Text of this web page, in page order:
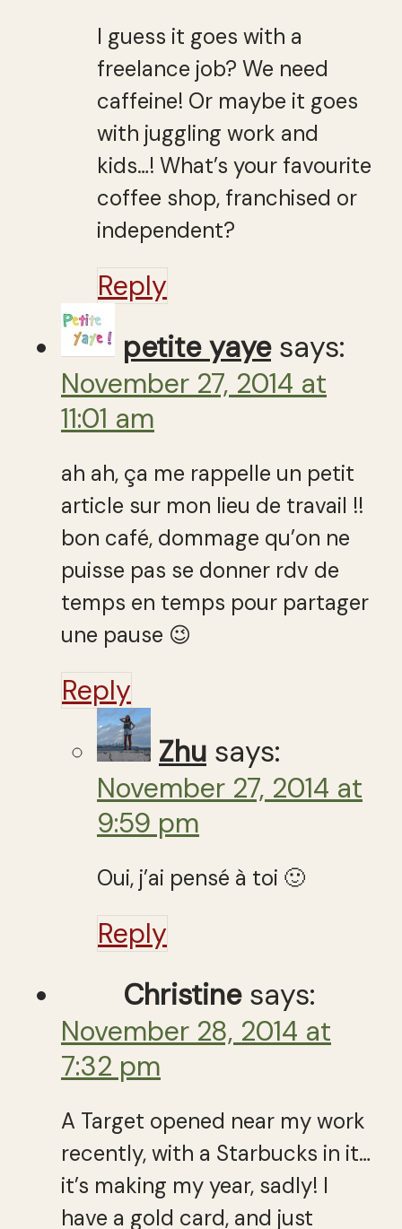
I guess it goes with a
freelance job? We need
caffeine! Or maybe it goes
with juggling work and
kids…! What’s your favourite
coffee shop, franchised or
independent?
Reply
petite yaye says:
November 27, 2014 at
11:01 am
ah ah, ça me rappelle un petit
article sur mon lieu de travail !!
bon café, dommage qu’on ne
puisse pas se donner rdv de
temps en temps pour partager
une pause 😉
Reply
Zhu says:
November 27, 2014 at
9:59 pm
Oui, j’ai pensé à toi 🙂
Reply
Christine says:
November 28, 2014 at
7:32 pm
A Target opened near my work
recently, with a Starbucks in it…
it’s making my year, sadly! I
have a gold card, and just